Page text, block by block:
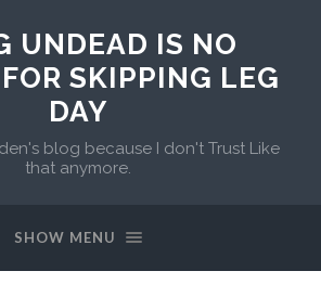
UNDEAD IS NO
SKIPPING LEG
DAY
blog because I don't Trust Like
that anymore.
SHOW MENU